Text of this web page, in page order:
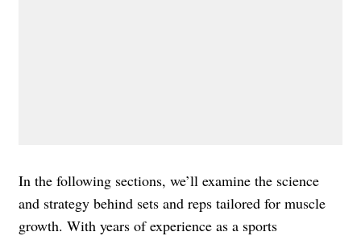
In the following sections, we’ll examine the science
and strategy behind sets and reps tailored for muscle
growth. With years of experience as a sports